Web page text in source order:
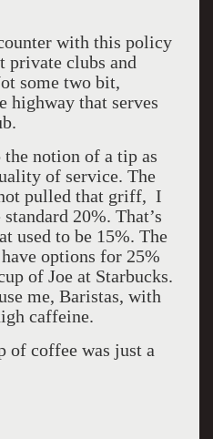
with this policy
private clubs and
some two bit,
highway that serves
the notion of a tip as
of service. The
pulled that griff, I
20%. That’s
used to be 15%. The
options for 25%
of Joe at Starbucks.
me, Baristas, with
caffeine.
of coffee was just a